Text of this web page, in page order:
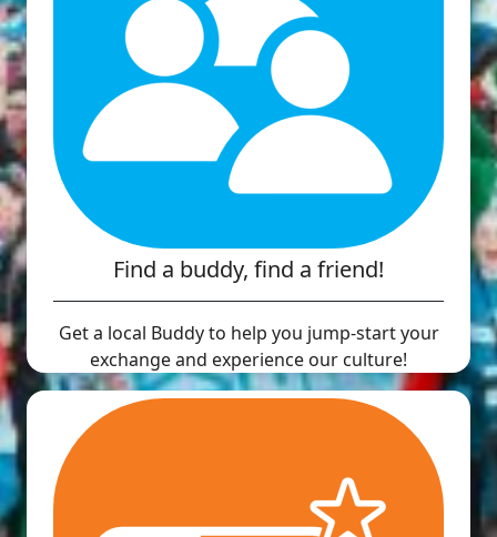
Find a buddy, find a friend!
Get a local Buddy to help you jump-start your
exchange and experience our culture!